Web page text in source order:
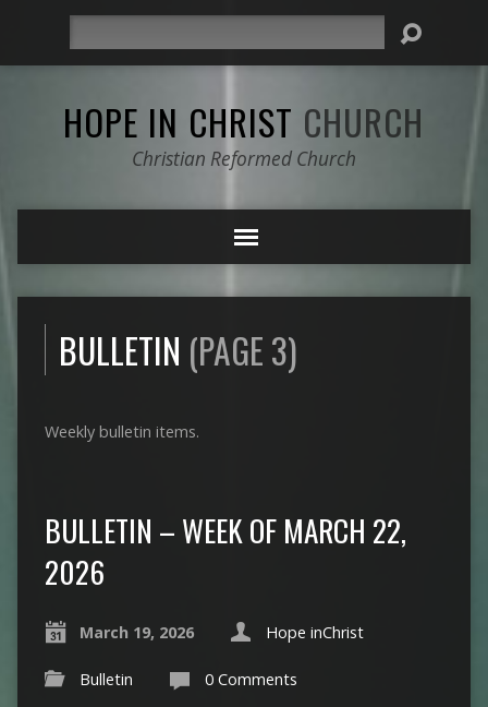
HOPE IN CHRIST CHURCH
Christian Reformed Church
BULLETIN (PAGE 3)
Weekly bulletin items.
BULLETIN – WEEK OF MARCH 22,
2026
March 19, 2026 Hope inChrist
Bulletin 0 Comments